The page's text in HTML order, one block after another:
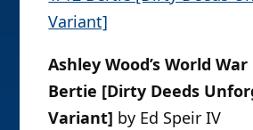
Ashley Wood’s World
Bertie [Dirty Deeds
Variant] by Ed Speir IV